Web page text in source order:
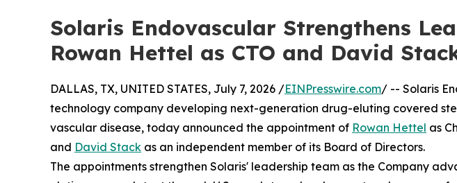
Solaris Endovascular Strengthens
Rowan Hettel as CTO and David
DALLAS, TX, UNITED STATES, July 7, 2026 /EINPresswire.com/ -- Solaris
technology company developing next-generation drug-eluting covered
vascular disease, today announced the appointment of Rowan Hettel as
and David Stack as an independent member of its Board of Directors.
The appointments strengthen Solaris' leadership team as the Company